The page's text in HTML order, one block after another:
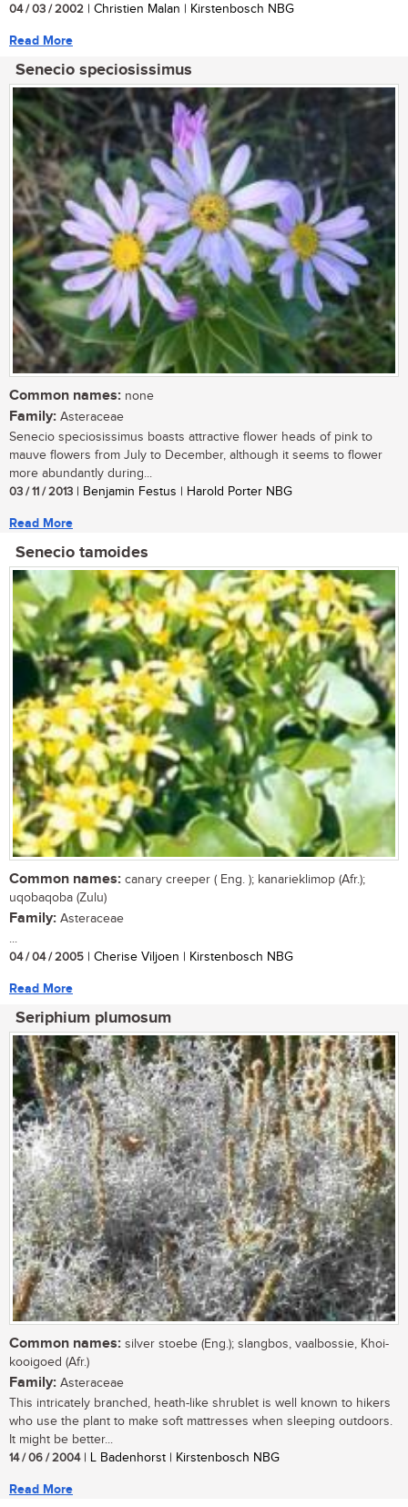
04 / 03 / 2002 | Christien Malan | Kirstenbosch NBG
Read More
Senecio speciosissimus
Common names: none
Family: Asteraceae
Senecio speciosissimus boasts attractive flower heads of pink to
mauve flowers from July to December, although it seems to flower
more abundantly during...
03 / 11 / 2013 | Benjamin Festus | Harold Porter NBG
Read More
Senecio tamoides
Common names: canary creeper ( Eng. ); kanarieklimop (Afr.);
uqobaqoba (Zulu)
Family: Asteraceae
...
04 / 04 / 2005 | Cherise Viljoen | Kirstenbosch NBG
Read More
Seriphium plumosum
Common names: silver stoebe (Eng.); slangbos, vaalbossie, Khoi-
kooigoed (Afr.)
Family: Asteraceae
This intricately branched, heath-like shrublet is well known to hikers
who use the plant to make soft mattresses when sleeping outdoors.
It might be better...
14 / 06 / 2004| L Badenhorst | Kirstenbosch NBG
Read More